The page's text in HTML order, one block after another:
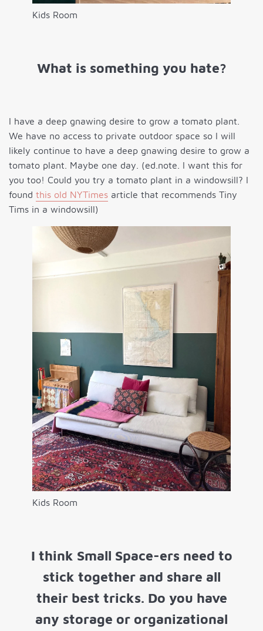
Kids Room
What is something you hate?
I have a deep gnawing desire to grow a tomato plant.
We have no access to private outdoor space so I will
likely continue to have a deep gnawing desire to grow a
tomato plant. Maybe one day. (ed.note. I want this for
you too! Could you try a tomato plant in a windowsill? I
found this old NYTimes article that recommends Tiny
Tims in a windowsill)
Kids Room
I think Small Space-ers need to
stick together and share all
their best tricks. Do you have
any storage or organizational